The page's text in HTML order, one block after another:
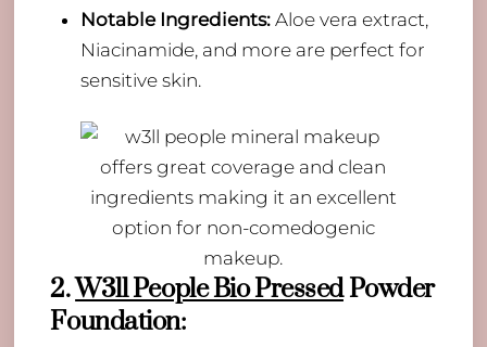
Notable Ingredients: Aloe vera extract,
Niacinamide, and more are perfect for
sensitive skin.
2.W3ll People Bio PressedPowder
Foundation: